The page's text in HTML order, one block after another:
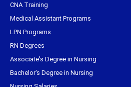
CNA Training
Medical Assistant Programs
LPN Programs
RN Degrees
Associate's Degree in Nursing
Bachelor's Degree in Nursing